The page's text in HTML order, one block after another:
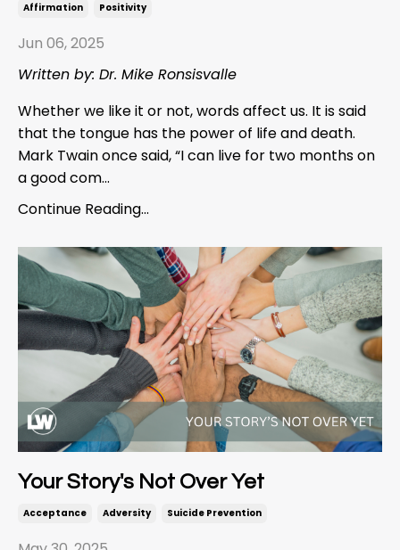
Affirmation Positivity
Jun 06, 2025
Written by: Dr. Mike Ronsisvalle
Whether we like it or not, words affect us. It is said
that the tongue has the power of life and death.
Mark Twain once said, “I can live for two months on
a good com...
Continue Reading...
Your Story's Not Over Yet
Acceptance Adversity Suicide Prevention